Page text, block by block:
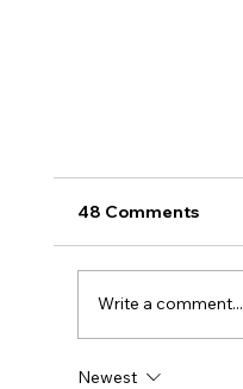
48 Comments
Write a comment...
Newest